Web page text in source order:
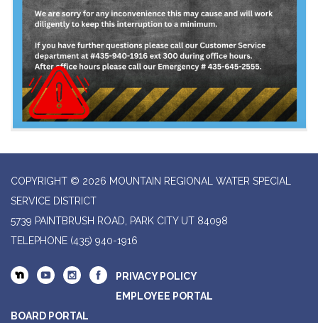
COPYRIGHT © 2026 MOUNTAIN REGIONAL WATER SPECIAL
SERVICE DISTRICT
5739 PAINTBRUSH ROAD, PARK CITY UT 84098
TELEPHONE (435) 940-1916
PRIVACY POLICY
EMPLOYEE PORTAL
BOARD PORTAL